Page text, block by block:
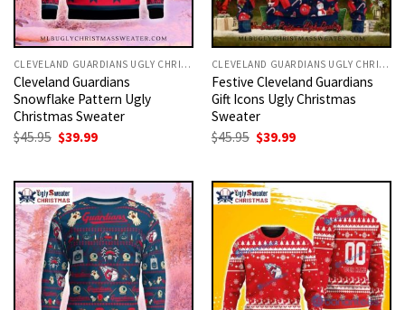
CLEVELAND GUARDIANS UGLY CHRISTMAS SWEATER
Cleveland Guardians
Snowflake Pattern Ugly
Christmas Sweater
$45.95 Original
$45.95.
$39.99Current
$39.99.
CLEVELAND GUARDIANS UGLY CHRISTMAS SWEATER
Festive Cleveland Guardians
Gift Icons Ugly Christmas
Sweater
$45.95 Original
$45.95.
$39.99Current
$39.99.